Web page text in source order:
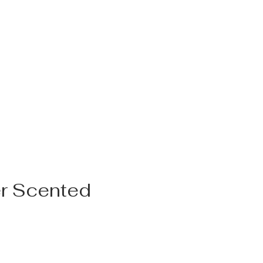
Scented